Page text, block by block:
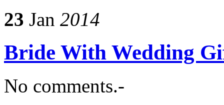
23 Jan 2014
Bride With Wedding
No comments.-